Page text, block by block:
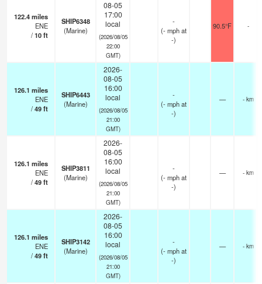
122.4miles
ENE
/10ft
SHIP6348
(Marine)
08-05
17:00
local
(2026/08/05
22:00
GMT)
-
(-mphat
-)
90.5°F -
126.1 miles
ENE
/49ft
SHIP6443
(Marine)
2026-
08-05
16:00
local
(2026/08/05
21:00
GMT)
-
(-mphat
-)
— - km
126.1 miles
ENE
/49ft
SHIP3811
(Marine)
2026-
08-05
16:00
local
(2026/08/05
21:00
GMT)
-
(-mphat
-)
— - km
126.1 miles
ENE
/49ft
SHIP3142
(Marine)
2026-
08-05
16:00
local
(2026/08/05
21:00
GMT)
-
(-mphat
-)
— - km